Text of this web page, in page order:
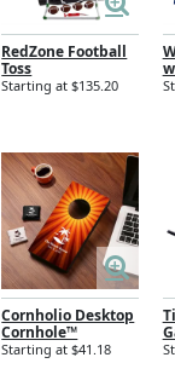
RedZone Football
Toss
Starting at $135.20
Cornholio Desktop
Cornhole™
Starting at $41.18